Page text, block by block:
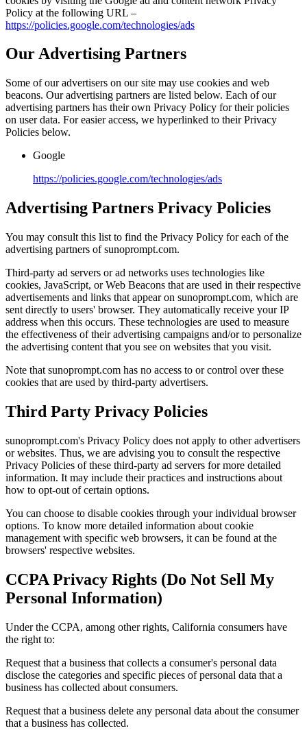
Policy at the following URL –
https://policies.google.com/technologies/ads
Our Advertising Partners
Some of our advertisers on our site may use cookies and web
beacons. Our advertising partners are listed below. Each of our
advertising partners has their own Privacy Policy for their policies
on user data. For easier access, we hyperlinked to their Privacy
Policies below.
Google
https://policies.google.com/technologies/ads
Advertising Partners Privacy Policies
You may consult this list to find the Privacy Policy for each of the
advertising partners of sunoprompt.com.
Third-party ad servers or ad networks uses technologies like
cookies, JavaScript, or Web Beacons that are used in their respective
advertisements and links that appear on sunoprompt.com, which are
sent directly to users' browser. They automatically receive your IP
address when this occurs. These technologies are used to measure
the effectiveness of their advertising campaigns and/or to personalize
the advertising content that you see on websites that you visit.
Note that sunoprompt.com has no access to or control over these
cookies that are used by third-party advertisers.
Third Party Privacy Policies
sunoprompt.com's Privacy Policy does not apply to other advertisers
or websites. Thus, we are advising you to consult the respective
Privacy Policies of these third-party ad servers for more detailed
information. It may include their practices and instructions about
how to opt-out of certain options.
You can choose to disable cookies through your individual browser
options. To know more detailed information about cookie
management with specific web browsers, it can be found at the
browsers' respective websites.
CCPA Privacy Rights (Do Not Sell My
Personal Information)
Under the CCPA, among other rights, California consumers have
the right to:
Request that a business that collects a consumer's personal data
disclose the categories and specific pieces of personal data that a
business has collected about consumers.
Request that a business delete any personal data about the consumer
that a business has collected.